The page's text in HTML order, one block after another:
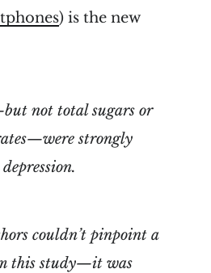
) is the new
not total sugars or
strongly
couldn’t pinpoint a
this study—it was